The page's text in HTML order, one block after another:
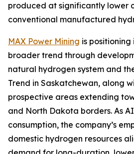
produced at significantly lower
conventional manufactured
MAX Power Mining is
broader trend through
natural hydrogen system and
Trend in Saskatchewan, along
prospective areas extending
and North Dakota borders. As
consumption, the company’s
domestic hydrogen resources